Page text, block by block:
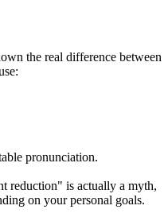
the real difference between
pronunciation.
reduction" is actually a myth,
on your personal goals.